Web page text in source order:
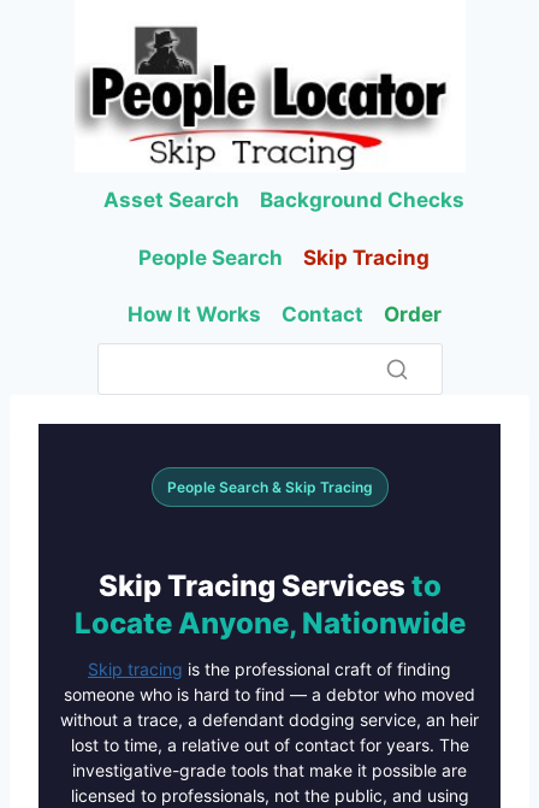
Asset Search Background Checks
People Search Skip Tracing
How It Works Contact Order
People Search & Skip Tracing
Skip Tracing Services to
Locate Anyone, Nationwide
Skip tracing is the professional craft of finding
someone who is hard to find — a debtor who moved
without a trace, a defendant dodging service, an heir
lost to time, a relative out of contact for years. The
investigative-grade tools that make it possible are
licensed to professionals, not the public, and using